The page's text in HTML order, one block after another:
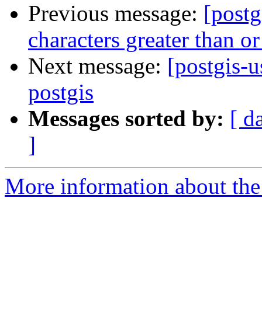
Previous message:
characters greater than
Next message: [postgis-
postgis
Messages sorted by: [
]
More information about